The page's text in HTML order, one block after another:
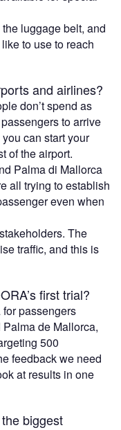
luggage belt, and
to use to reach
and airlines?
don’t spend as
to arrive
can start your
of the airport.
Palma di Mallorca
all trying to establish
even when
The
traffic, and this is
first trial?
passengers
de Mallorca,
500
feedback we need
at results in one
biggest